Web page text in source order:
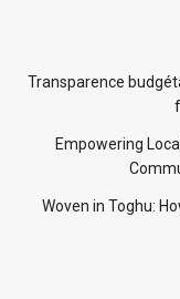
Transparence
Empowering
Woven in Toghu: